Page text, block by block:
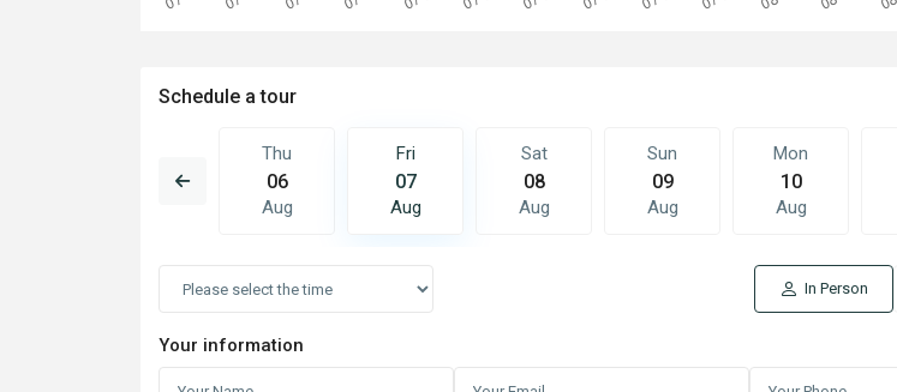
Schedule a tour
Thu
06
Aug
Fri
07
Aug
Sat
08
Aug
Sun
09
Aug
Mon
10
Aug
In Person
Your information